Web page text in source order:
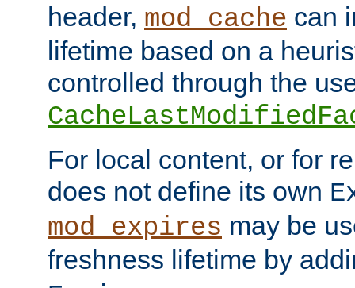
header, mod_cache can
lifetime based on a
controlled through the
For local content, or for
does not define its own
mod_expires may be
freshness lifetime by